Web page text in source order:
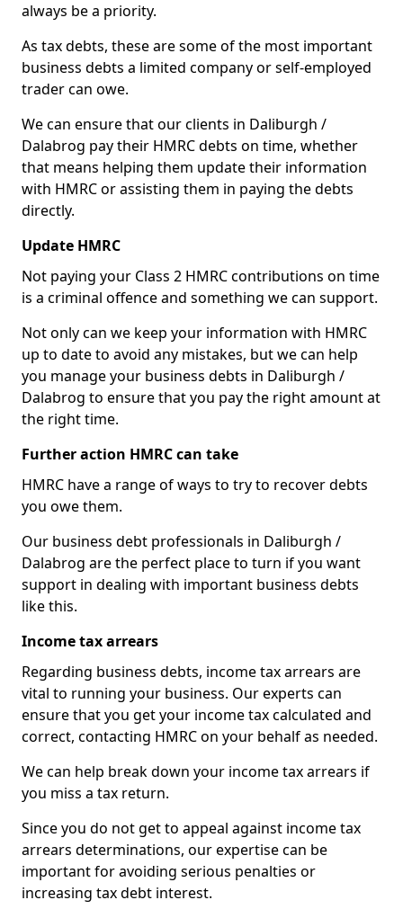
always be a priority.
As tax debts, these are some of the most important
business debts a limited company or self-employed
trader can owe.
We can ensure that our clients in Daliburgh /
Dalabrog pay their HMRC debts on time, whether
that means helping them update their information
with HMRC or assisting them in paying the debts
directly.
Update HMRC
Not paying your Class 2 HMRC contributions on time
is a criminal offence and something we can support.
Not only can we keep your information with HMRC
up to date to avoid any mistakes, but we can help
you manage your business debts in Daliburgh /
Dalabrog to ensure that you pay the right amount at
the right time.
Further action HMRC can take
HMRC have a range of ways to try to recover debts
you owe them.
Our business debt professionals in Daliburgh /
Dalabrog are the perfect place to turn if you want
support in dealing with important business debts
like this.
Income tax arrears
Regarding business debts, income tax arrears are
vital to running your business. Our experts can
ensure that you get your income tax calculated and
correct, contacting HMRC on your behalf as needed.
We can help break down your income tax arrears if
you miss a tax return.
Since you do not get to appeal against income tax
arrears determinations, our expertise can be
important for avoiding serious penalties or
increasing tax debt interest.